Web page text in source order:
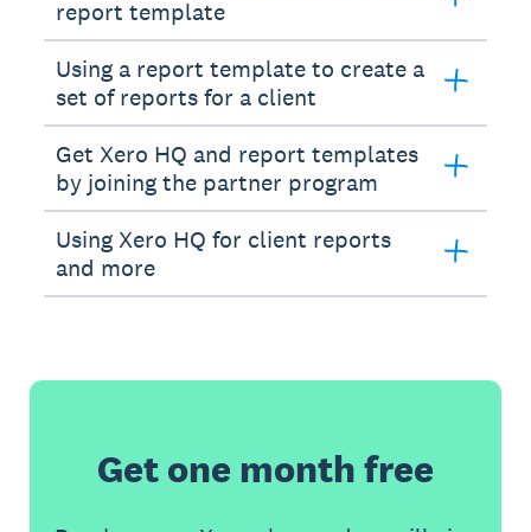
report template
Using a report template to create a
set of reports for a client
Get Xero HQ and report templates
by joining the partner program
Using Xero HQ for client reports
and more
Get one month free